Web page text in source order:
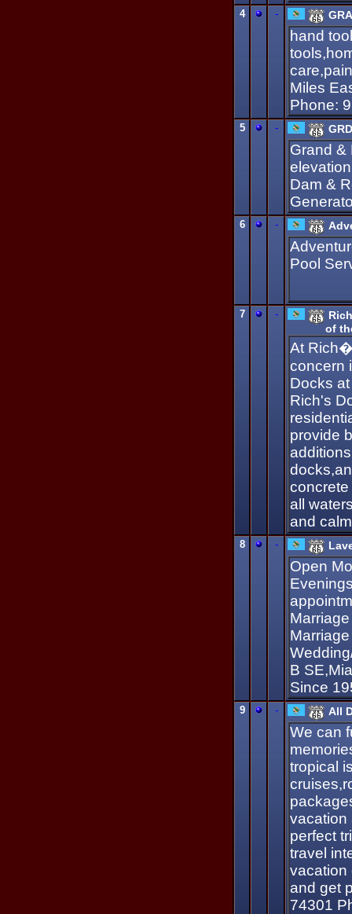
4 -
hand
Miles
Phone:
5 -
Grand &
Dam &
6 -
Pool
7 -
of
At
concern
Docks
Rich's
provide
all
and
8 -
Open
B
Since
9 - All
We can
tropical
vacation
perfect
travel
vacation
and get
74301